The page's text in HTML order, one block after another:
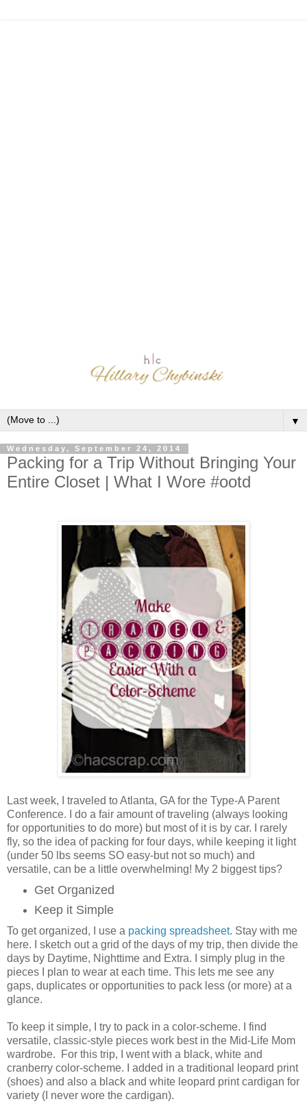
▼
Wednesday, September 24, 2014
Packing for a Trip Without Bringing Your
Entire Closet | What I Wore #ootd
Last week, I traveled to Atlanta, GA for the Type-A Parent
Conference. I do a fair amount of traveling (always looking
for opportunities to do more) but most of it is by car. I rarely
fly, so the idea of packing for four days, while keeping it light
(under 50 lbs seems SO easy-but not so much) and
versatile, can be a little overwhelming! My 2 biggest tips?
Get Organized
Keep it Simple
To get organized, I use a packing spreadsheet. Stay with me
here. I sketch out a grid of the days of my trip, then divide the
days by Daytime, Nighttime and Extra. I simply plug in the
pieces I plan to wear at each time. This lets me see any
gaps, duplicates or opportunities to pack less (or more) at a
glance.
To keep it simple, I try to pack in a color-scheme. I find
versatile, classic-style pieces work best in the Mid-Life Mom
wardrobe. For this trip, I went with a black, white and
cranberry color-scheme. I added in a traditional leopard print
(shoes) and also a black and white leopard print cardigan for
variety (I never wore the cardigan).